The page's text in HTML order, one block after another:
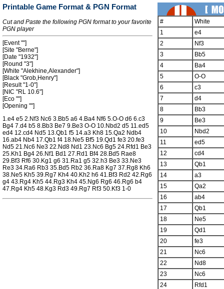
Printable Game Format & PGN Format
Cut and Paste the following PGN format to your favorite
PGN player
[Event ""]
[Site "Berne"]
[Date "1932"]
[Round "3"]
[White "Alekhine,Alexander"]
[Black "Grob,Henry"]
[Result "1-0"]
[NIC "RL 10.6"]
[Eco ""]
[Opening ""]
1.e4 e5 2.Nf3 Nc6 3.Bb5 a6 4.Ba4 Nf6 5.O-O d6 6.c3
Bg4 7.d4 b5 8.Bb3 Be7 9.Be3 O-O 10.Nbd2 d5 11.ed5
ed4 12.cd4 Nd5 13.Qb1 f5 14.a3 Kh8 15.Qa2 Ndb4
16.ab4 Nb4 17.Qb1 f4 18.Ne5 Bf5 19.Qd1 fe3 20.fe3
Nd5 21.Nc6 Ne3 22.Nd8 Nd1 23.Nc6 Bg5 24.Rfd1 Be3
25.Kh1 Bg4 26.Nf1 Bd1 27.Rd1 Bf4 28.Bd5 Rae8
29.Bf3 Rf6 30.Kg1 g6 31.Ra1 g5 32.h3 Be3 33.Ne3
Re3 34.Ra6 Rb3 35.Bd5 Rb2 36.Ra8 Kg7 37.Rg8 Kh6
38.Ne5 Kh5 39.Rg7 Kh4 40.Kh2 h6 41.Bf3 Rd2 42.Rg6
g4 43.Rg4 Kh5 44.Rg3 Kh4 45.Ng6 Rg6 46.Rg6 b4
47.Rg4 Kh5 48.Kg3 Rd3 49.Rg7 Rf3 50.Kf3 1-0
#
White
1
e4
2
Nf3
3
Bb5
4
Ba4
5
O-O
6
c3
7
d4
8
Bb3
9
Be3
10
Nbd2
11
ed5
12
cd4
13
Qb1
14
a3
15
Qa2
16
ab4
17
Qb1
18
Ne5
19
Qd1
20
fe3
21
Nc6
22
Nd8
23
Nc6
24
Rfd1